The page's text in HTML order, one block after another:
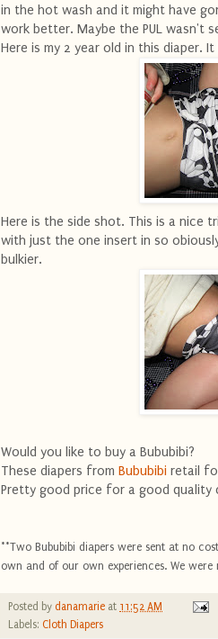
in the hot wash and it might have
work better. Maybe the PUL wasn't
Here is my 2 year old in this diaper.
Here is the side shot. This is a nice
with just the one insert in so
bulkier.
Would you like to buy a Bububibi?
These diapers from Bububibi retail
Pretty good price for a good quality
**Two Bububibi diapers were sent at no
own and of our own experiences. We
Posted by danamarie at 11:52 AM
Labels: Cloth Diapers